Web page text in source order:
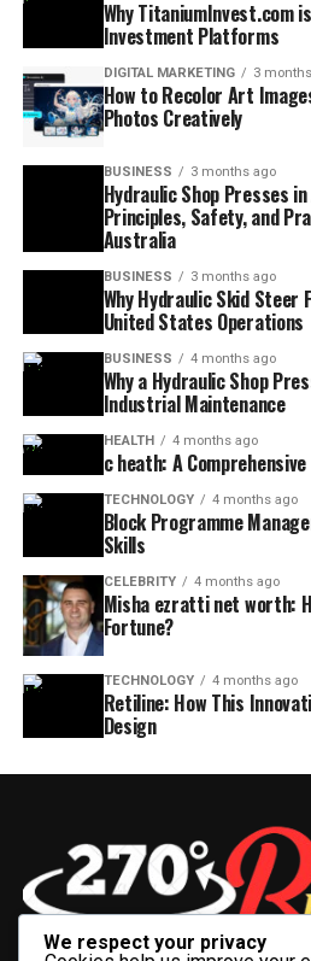
Why TitaniumInvest.com
Investment Platforms
DIGITAL MARKETING 3
How to Recolor Art
Photos Creatively
BUSINESS 3 months ago
Hydraulic Shop Presses
Principles, Safety, and
Australia
BUSINESS 3 months ago
Why Hydraulic Skid
United States Operations
BUSINESS 4 months ago
Why a Hydraulic Shop
Industrial Maintenance
HEALTH 4 months ago
c heath: A
TECHNOLOGY 4 months ago
Block Programme
Skills
CELEBRITY 4 months ago
Misha ezratti net worth:
Fortune?
TECHNOLOGY 4 months ago
Retiline: How This
Design
We respect your privacy